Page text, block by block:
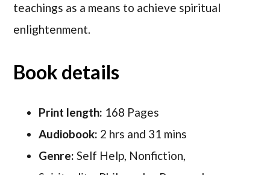
teachings as a means to achieve spiritual
enlightenment.
Book details
Print length: 168 Pages
Audiobook: 2 hrs and 31 mins
Genre: Self Help, Nonfiction,